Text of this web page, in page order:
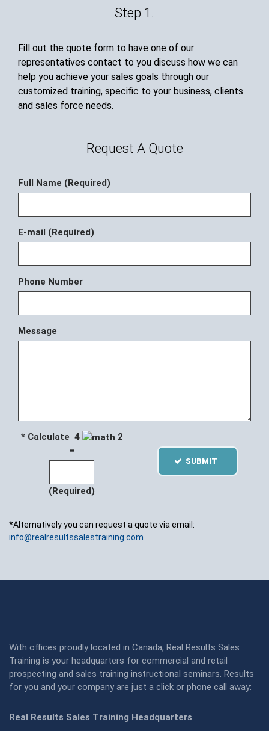
Step 1.
Fill out the quote form to have one of our
representatives contact to you discuss how we can
help you achieve your sales goals through our
customized training, specific to your business, clients
and sales force needs.
Request A Quote
Full Name (Required)
E-mail (Required)
Phone Number
Message
* Calculate 4
2
=
(Required)
SUBMIT
*Alternatively you can request a quote via email:
info@realresultssalestraining.com
With offices proudly located in Canada, Real Results Sales
Training is your headquarters for commercial and retail
prospecting and sales training instructional seminars. Results
for you and your company are just a click or phone call away:
Real Results Sales Training Headquarters